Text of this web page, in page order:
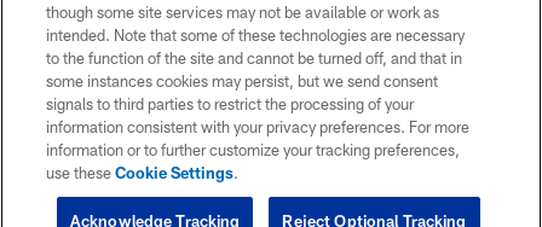
though some site services may not be available or work as
intended. Note that some of these technologies are necessary
to the function of the site and cannot be turned off, and that in
some instances cookies may persist, but we send consent
signals to third parties to restrict the processing of your
information consistent with your privacy preferences. For more
information or to further customize your tracking preferences,
use theseCookie Settings.
Reject Optional Tracking
Acknowledge Tracking